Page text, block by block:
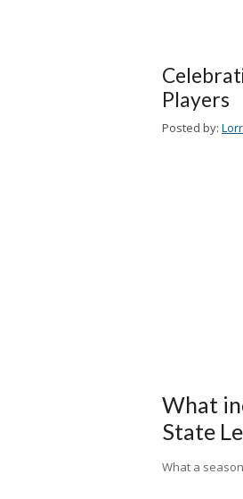
Players
Posted by:
What
State
What a